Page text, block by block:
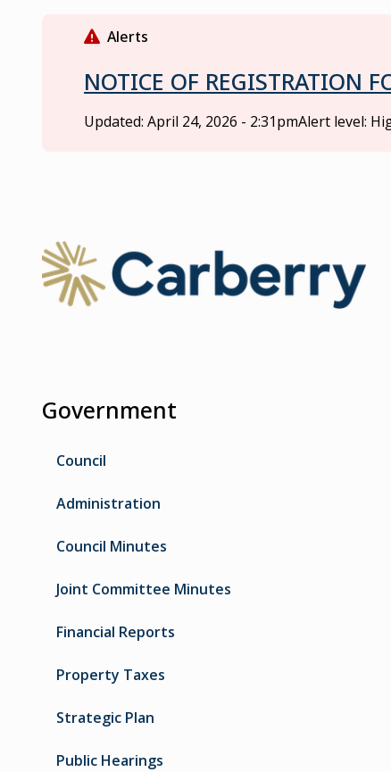
Alerts
NOTICE OF REGISTRATION
Updated:April 24, 2026 - 2:31pmAlert level:
Government
Council
Administration
Council Minutes
Joint Committee Minutes
Financial Reports
Property Taxes
Strategic Plan
Public Hearings